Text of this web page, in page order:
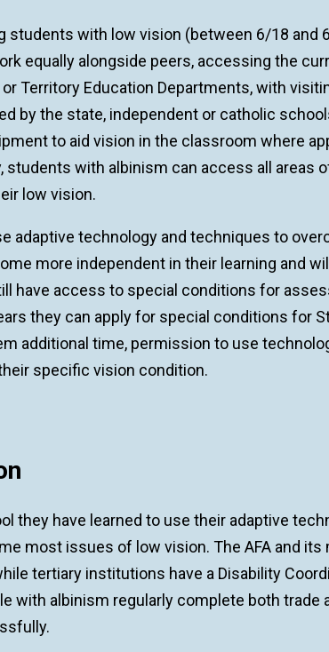
with low vision (between 6/18 and
equally alongside peers, accessing the
Territory Education Departments, with
by the state, independent or catholic
to aid vision in the classroom where
students with albinism can access all areas
low vision.
adaptive technology and techniques to
more independent in their learning and
have access to special conditions for
they can apply for special conditions for
additional time, permission to use
specific vision condition.
they have learned to use their adaptive
most issues of low vision. The AFA and its
tertiary institutions have a Disability
with albinism regularly complete both trade